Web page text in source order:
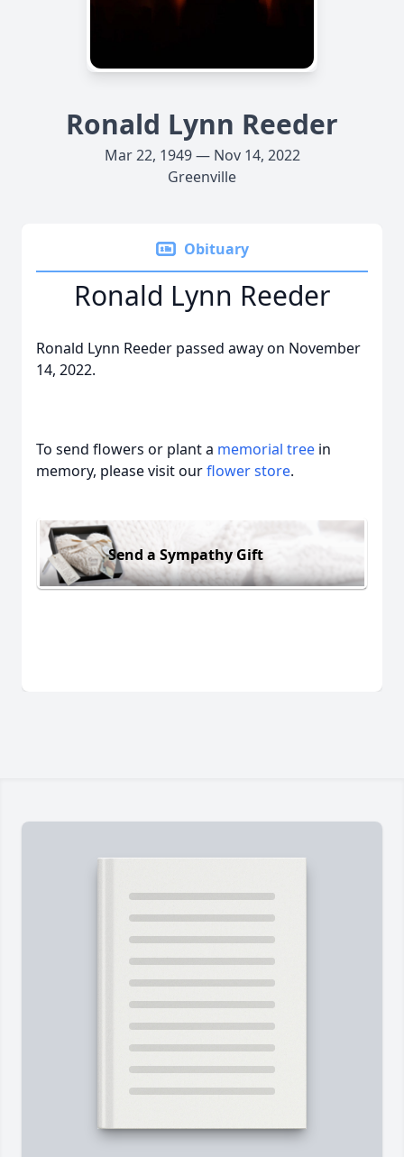
Ronald Lynn Reeder
Mar 22, 1949 — Nov 14, 2022
Greenville
Obituary
Ronald Lynn Reeder
Ronald Lynn Reeder passed away on November
14, 2022.
To send flowers or plant a memorial tree in
memory, please visit ourflower store.
Send a Sympathy Gift